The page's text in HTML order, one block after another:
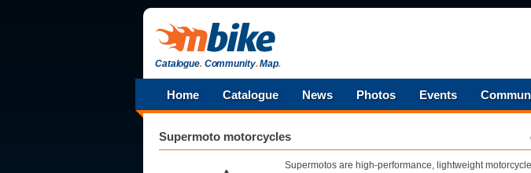
Catalogue.Community.Map.
Home Catalogue News Photos Events
Supermoto motorcycles
Supermotos are high-performance, lightweight